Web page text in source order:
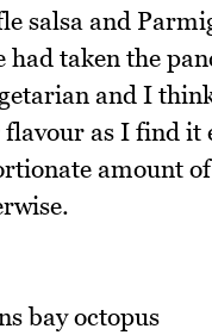
salsa and
had taken the
and I
as I find it
amount